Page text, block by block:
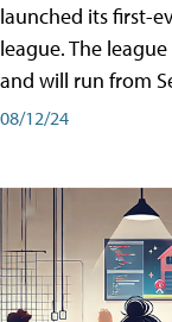
launched its first-
league. The
and will run from
08/12/24